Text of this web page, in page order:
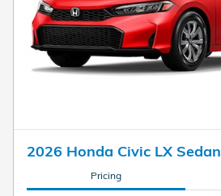
2026 Honda Civic LX Sedan
Pricing